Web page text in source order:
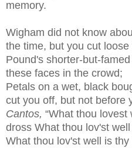
memory.
Wigham did not know
the time, but you cut
Pound's shorter-but-
these faces in the crowd;
Petals on a wet, black
cut you off, but not before
Cantos, “What thou
dross What thou lov'st
What thou lov'st well is